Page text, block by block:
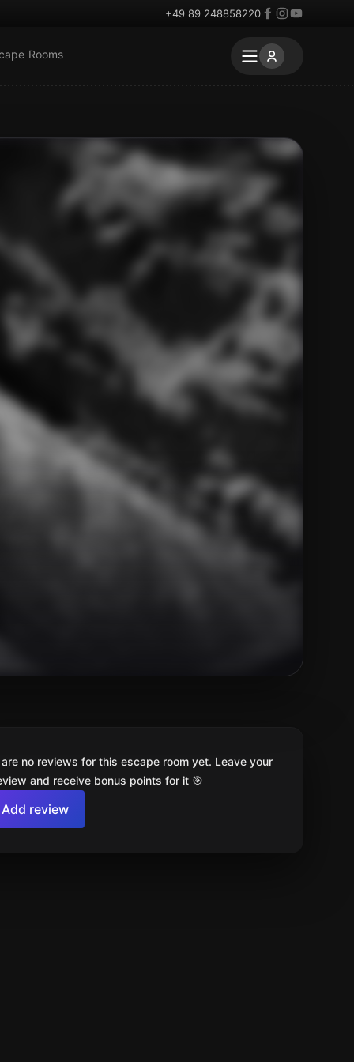
+49 89 248858220
Rooms
no reviews for this escape room yet. Leave your
and receive bonus points for it 🎯
Add review